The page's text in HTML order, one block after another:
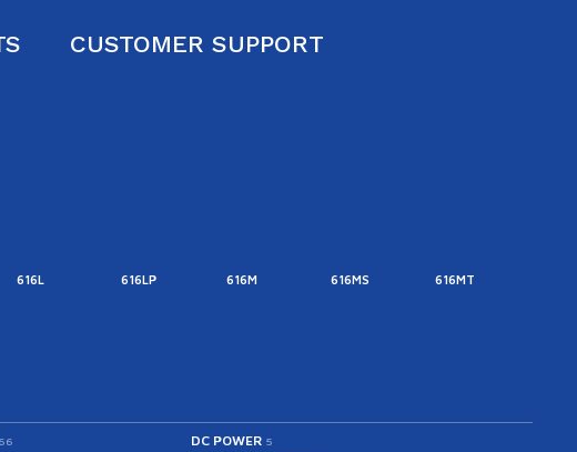
CUSTOMER SUPPORT
616L 616LP 616M 616MS 616MT
66 DC POWER 5